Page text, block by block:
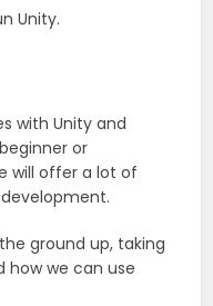
Unity.
with Unity and
or
will offer a lot of
ground up, taking
how we can use